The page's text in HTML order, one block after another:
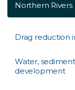
Northern Rivers
Drag reduction
Water,
development